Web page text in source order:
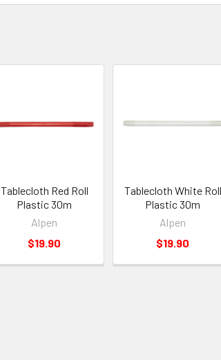
Tablecloth Red Roll
Plastic 30m
Alpen
$19.90
Tablecloth White Roll
Plastic 30m
Alpen
$19.90